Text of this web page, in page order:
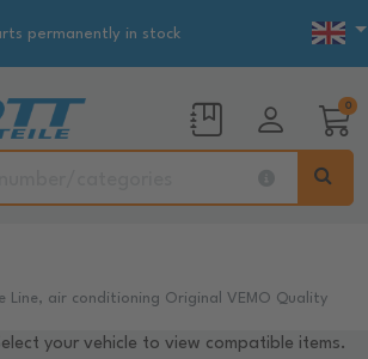
permanently in stock
0
Line, air conditioning Original VEMO Quality
your vehicle to view compatible items.